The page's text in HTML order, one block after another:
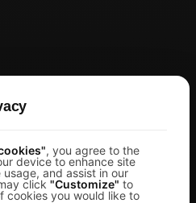
, you agree to the
device to enhance site
and assist in our
click "Customize" to
cookies you would like to